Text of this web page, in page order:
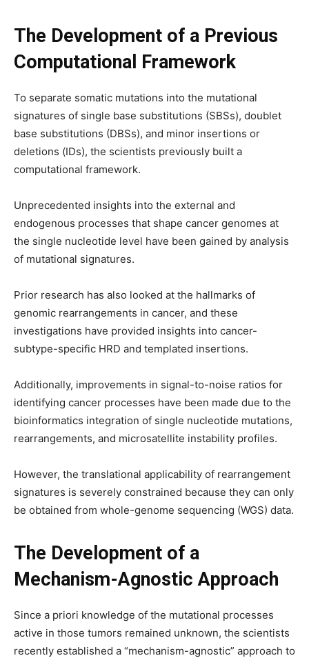
The Development of a Previous
Computational Framework
To separate somatic mutations into the mutational
signatures of single base substitutions (SBSs), doublet
base substitutions (DBSs), and minor insertions or
deletions (IDs), the scientists previously built a
computational framework.
Unprecedented insights into the external and
endogenous processes that shape cancer genomes at
the single nucleotide level have been gained by analysis
of mutational signatures.
Prior research has also looked at the hallmarks of
genomic rearrangements in cancer, and these
investigations have provided insights into cancer-
subtype-specific HRD and templated insertions.
Additionally, improvements in signal-to-noise ratios for
identifying cancer processes have been made due to the
bioinformatics integration of single nucleotide mutations,
rearrangements, and microsatellite instability profiles.
However, the translational applicability of rearrangement
signatures is severely constrained because they can only
be obtained from whole-genome sequencing (WGS) data.
The Development of a
Mechanism-Agnostic Approach
Since a priori knowledge of the mutational processes
active in those tumors remained unknown, the scientists
recently established a “mechanism-agnostic” approach to